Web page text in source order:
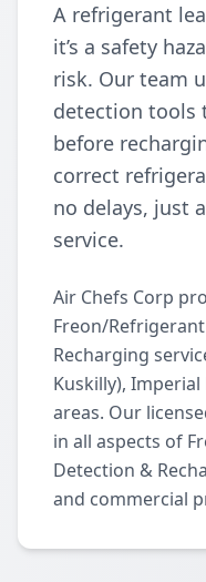
A refrigerant
it’s a safety
risk. Our team
detection tools
before
correct
no delays, just
service.
Air Chefs Corp
Freon/
Recharging
Kuskilly),
areas. Our
in all aspects of
Detection &
and commercial